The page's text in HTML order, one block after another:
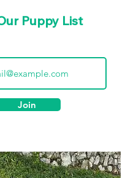
Puppy List
Join